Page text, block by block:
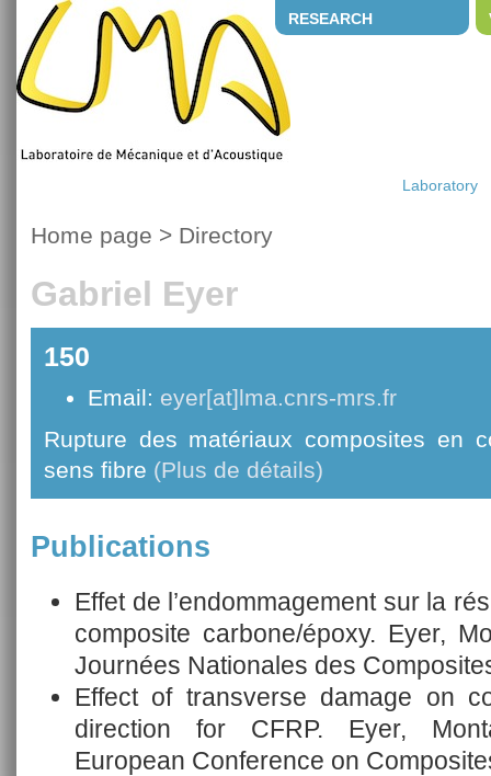
RESEARCH
Laboratory
Home page > Directory
Gabriel Eyer
150
Email: eyer[at]lma.cnrs-mrs.fr
Rupture des matériaux composites en
sens fibre (Plus de détails)
Publications
Effet de l’endommagement sur la
composite carbone/époxy. Eyer,
Journées Nationales des
Effect of transverse damage on
direction for CFRP. Eyer,
European Conference on